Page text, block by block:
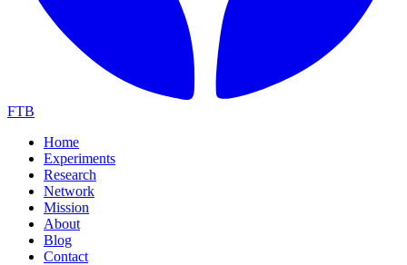
FTB
Home
Experiments
Research
Network
Mission
About
Blog
Contact